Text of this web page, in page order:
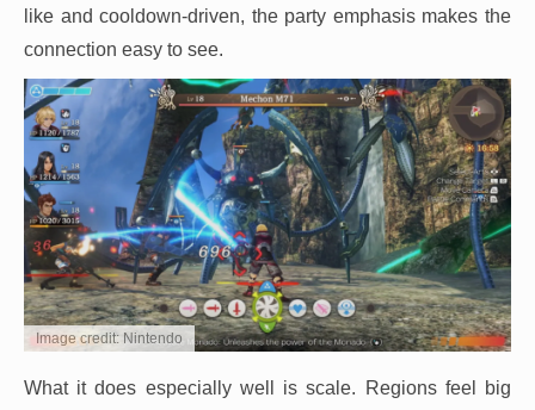
like and cooldown-driven, the party emphasis makes the
connection easy to see.
Image credit: Nintendo
What it does especially well is scale. Regions feel big